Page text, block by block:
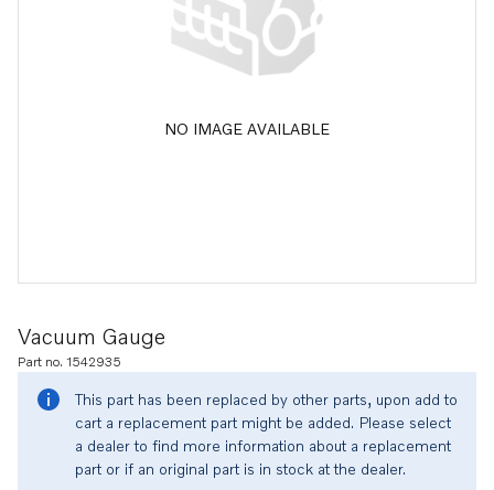
NO IMAGE AVAILABLE
Vacuum Gauge
Part no. 1542935
This part has been replaced by other parts, upon add to
cart a replacement part might be added. Please select
a dealer to find more information about a replacement
part or if an original part is in stock at the dealer.